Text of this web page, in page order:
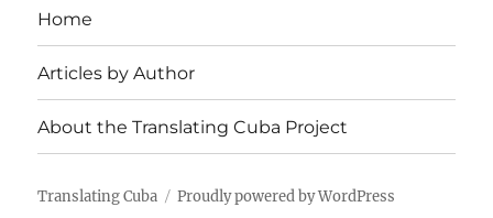
Home
Articles by Author
About the Translating Cuba Project
Translating Cuba Proudly powered by WordPress